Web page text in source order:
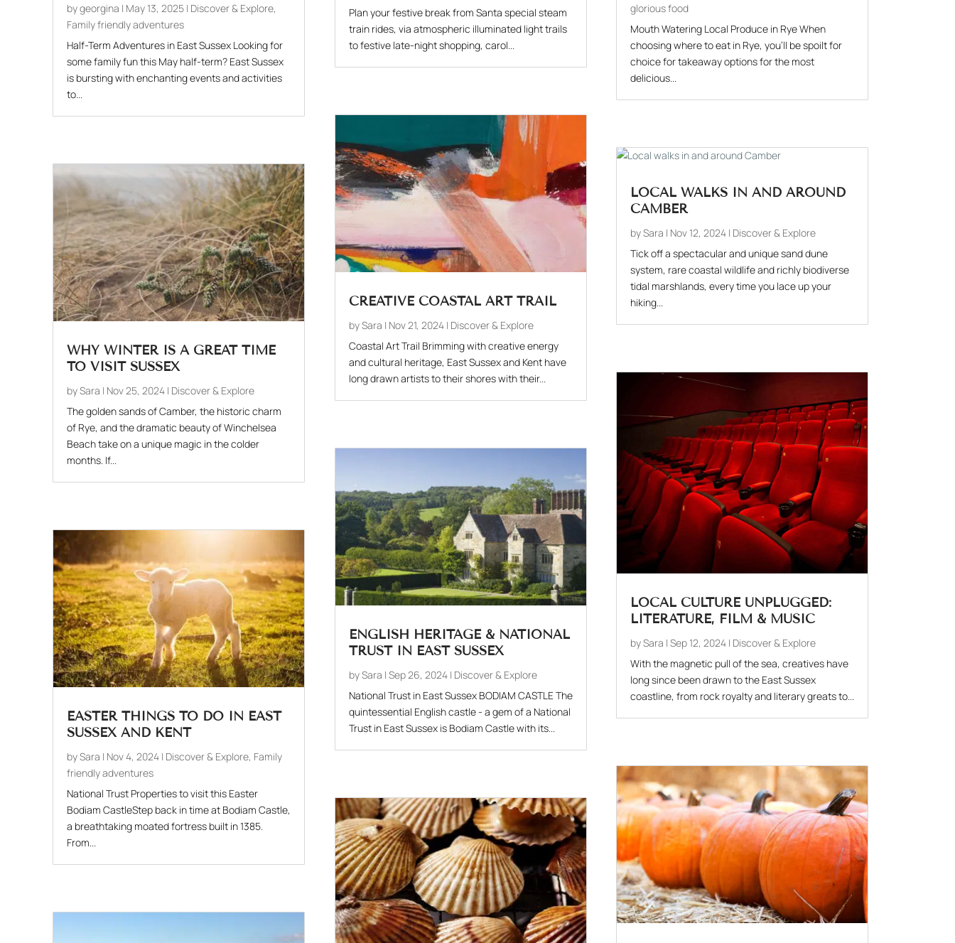
bygeorgina | May 13, 2025| Discover & Explore,
Family friendly adventures
Half-Term Adventures in East Sussex Looking for
some family fun this May half-term? East Sussex
is bursting with enchanting events and activities
to...
WHY WINTER IS A GREAT TIME
TO VISIT SUSSEX
bySara | Nov 25, 2024| Discover & Explore
The golden sands of Camber, the historic charm
of Rye, and the dramatic beauty of Winchelsea
Beach take on a unique magic in the colder
months. If...
EASTER THINGS TO DO IN EAST
SUSSEX AND KENT
bySara | Nov 4, 2024| Discover & Explore, Family
friendly adventures
National Trust Properties to visit this Easter
Bodiam CastleStep back in time at Bodiam Castle,
a breathtaking moated fortress built in 1385.
From...
Plan your festive break from Santa special steam
train rides, via atmospheric illuminated light trails
to festive late-night shopping, carol...
CREATIVE COASTAL ART TRAIL
bySara | Nov 21, 2024| Discover & Explore
Coastal Art Trail Brimming with creative energy
and cultural heritage, East Sussex and Kent have
long drawn artists to their shores with their...
ENGLISH HERITAGE & NATIONAL
TRUST IN EAST SUSSEX
bySara | Sep 26, 2024| Discover & Explore
National Trust in East Sussex BODIAM CASTLE The
quintessential English castle - a gem of a National
Trust in East Sussex is Bodiam Castle with its...
glorious food
Mouth Watering Local Produce in Rye When
choosing where to eat in Rye, you'll be spoilt for
choice for takeaway options for the most
delicious...
LOCAL WALKS IN AND AROUND
CAMBER
bySara | Nov 12, 2024 | Discover & Explore
Tick off a spectacular and unique sand dune
system, rare coastal wildlife and richly biodiverse
tidal marshlands, every time you lace up your
hiking...
LOCAL CULTURE UNPLUGGED:
LITERATURE, FILM & MUSIC
bySara |Sep 12, 2024 | Discover & Explore
With the magnetic pull of the sea, creatives have
long since been drawn to the East Sussex
coastline, from rock royalty and literary greats to...